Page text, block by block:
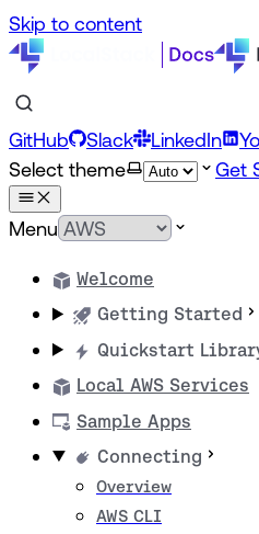
Skip to content
GitHub Slack LinkedIn
Select theme
Get
Menu
Welcome
Getting Started
Quickstart
Local AWS Services
Sample Apps
Connecting
Overview
AWS CLI